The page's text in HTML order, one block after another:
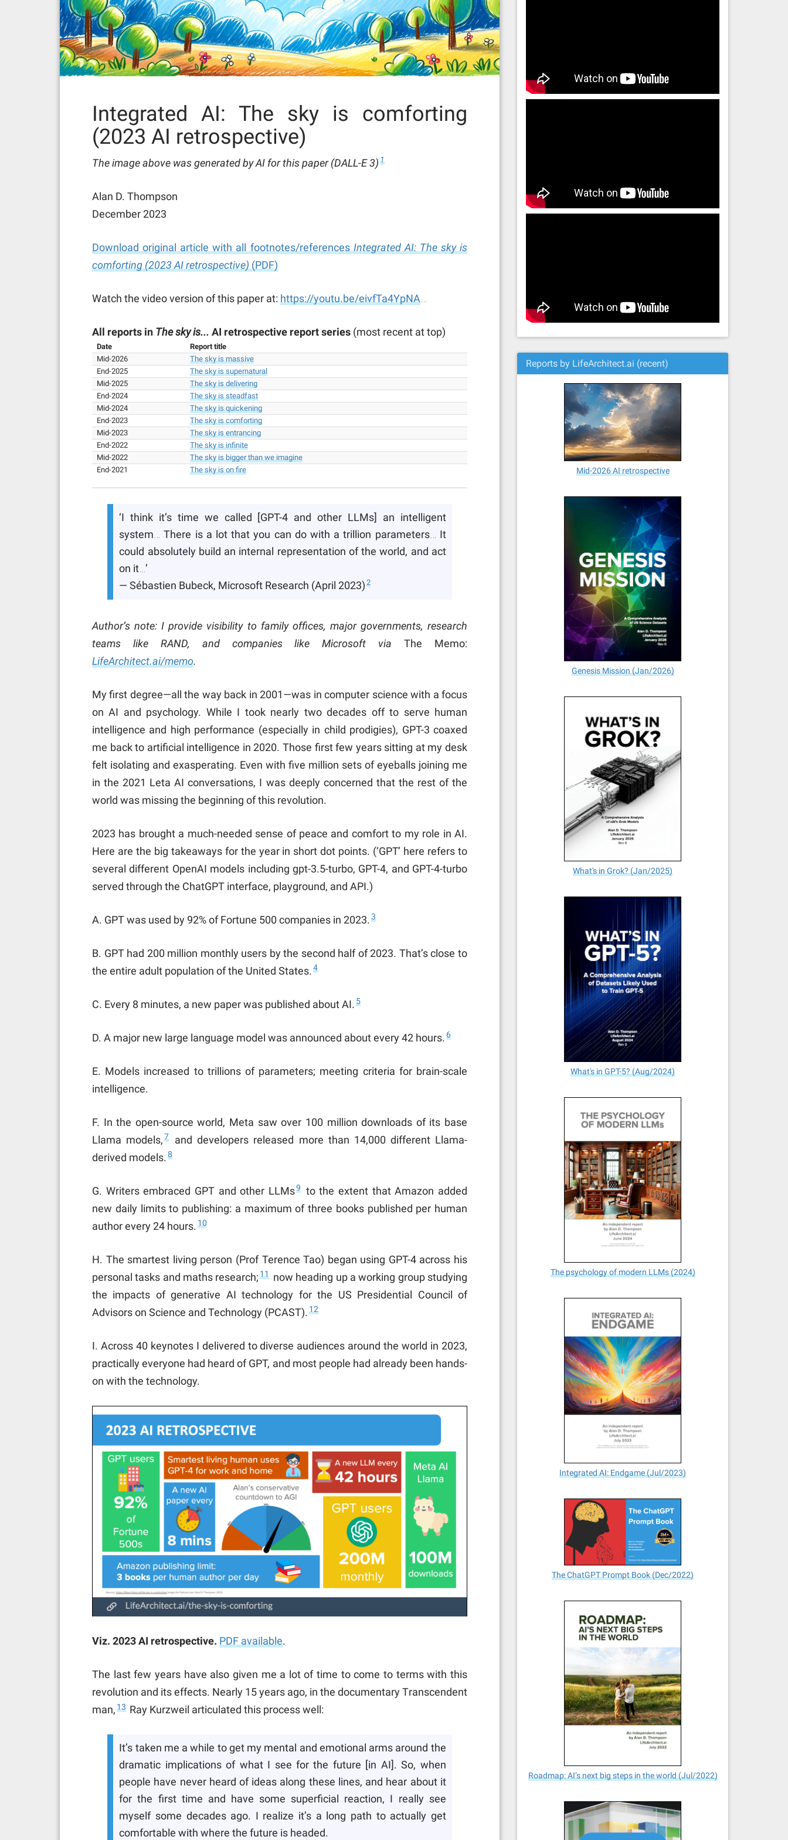
Integrated AI: The sky is comforting
(2023 AI retrospective)
The image above was generated by AI for this paper (DALL-E 3)1
Alan D. Thompson
December 2023
Download original article with all footnotes/references Integrated AI: The sky is
comforting (2023 AI retrospective) (PDF)
Watch the video version of this paper at: https://youtu.be/eivfTa4YpNA
All reports in The sky is... AI retrospective report series (most recent at top)
Date
Report title
Mid-2026
The sky is massive
End-2025
The sky is supernatural
Mid-2025
The sky is delivering
End-2024
The sky is steadfast
Mid-2024
The sky is quickening
End-2023
The sky is comforting
Mid-2023
The sky is entrancing
End-2022
The sky is infinite
Mid-2022
The sky is bigger than we imagine
End-2021
The sky is on fire
‘I think it’s time we called [GPT-4 and other LLMs] an intelligent
system… There is a lot that you can do with a trillion parameters… It
could absolutely build an internal representation of the world, and act
on it…’
— Sébastien Bubeck, Microsoft Research (April 2023) 2
Author’s note: I provide visibility to family offices, major governments, research
teams like RAND, and companies like Microsoft viaThe Memo:
LifeArchitect.ai/memo.
My first degree—all the way back in 2001—was in computer science with a focus
on AI and psychology. While I took nearly two decades off to serve human
intelligence and high performance (especially in child prodigies), GPT-3 coaxed
me back to artificial intelligence in 2020. Those first few years sitting at my desk
felt isolating and exasperating. Even with five million sets of eyeballs joining me
in the 2021 Leta AI conversations, I was deeply concerned that the rest of the
world was missing the beginning of this revolution.
2023 has brought a much-needed sense of peace and comfort to my role in AI.
Here are the big takeaways for the year in short dot points. (‘GPT’ here refers to
several different OpenAI models including gpt-3.5-turbo, GPT-4, and GPT-4-turbo
served through the ChatGPT interface, playground, and API.)
A. GPT was used by 92% of Fortune 500 companies in 2023. 3
B. GPT had 200 million monthly users by the second half of 2023. That’s close to
the entire adult population of the United States. 4
C. Every 8 minutes, a new paper was published about AI. 5
D. A major new large language model was announced about every 42 hours. 6
E. Models increased to trillions of parameters; meeting criteria for brain-scale
intelligence.
F. In the open-source world, Meta saw over 100 million downloads of its base
Llama models,7
and developers released more than 14,000 different Llama-
derived models. 8
G. Writers embraced GPT and other LLMs9
to the extent that Amazon added
new daily limits to publishing: a maximum of three books published per human
author every 24 hours. 10
H. The smartest living person (Prof Terence Tao) began using GPT-4 across his
personal tasks and maths research; 11
now heading up a working group studying
the impacts of generative AI technology for the US Presidential Council of
Advisors on Science and Technology (PCAST). 12
I. Across 40 keynotes I delivered to diverse audiences around the world in 2023,
practically everyone had heard of GPT, and most people had already been hands-
on with the technology.
Viz. 2023 AI retrospective. PDF available.
The last few years have also given me a lot of time to come to terms with this
revolution and its effects. Nearly 15 years ago, in the documentary Transcendent
man, 13 Ray Kurzweil articulated this process well:
It’s taken me a while to get my mental and emotional arms around the
dramatic implications of what I see for the future [in AI]. So, when
people have never heard of ideas along these lines, and hear about it
for the first time and have some superficial reaction, I really see
myself some decades ago. I realize it’s a long path to actually get
comfortable with where the future is headed.
Reports by LifeArchitect.ai (recent)
Mid-2026 AI retrospective
Genesis Mission (Jan/2026)
What's in Grok? (Jan/2025)
What's in GPT-5? (Aug/2024)
The psychology of modern LLMs (2024)
Integrated AI: Endgame (Jul/2023)
The ChatGPT Prompt Book (Dec/2022)
Roadmap: AI’s next big steps in the world (Jul/2022)